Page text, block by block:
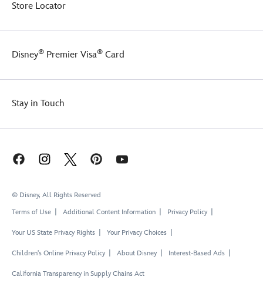
Store Locator
Disney® Premier Visa® Card
Stay in Touch
© Disney, All Rights Reserved
Terms of Use
Additional Content Information Privacy Policy
Your US State Privacy Rights Your Privacy Choices
Children's Online Privacy Policy About Disney Interest-Based Ads
California Transparency in Supply Chains Act